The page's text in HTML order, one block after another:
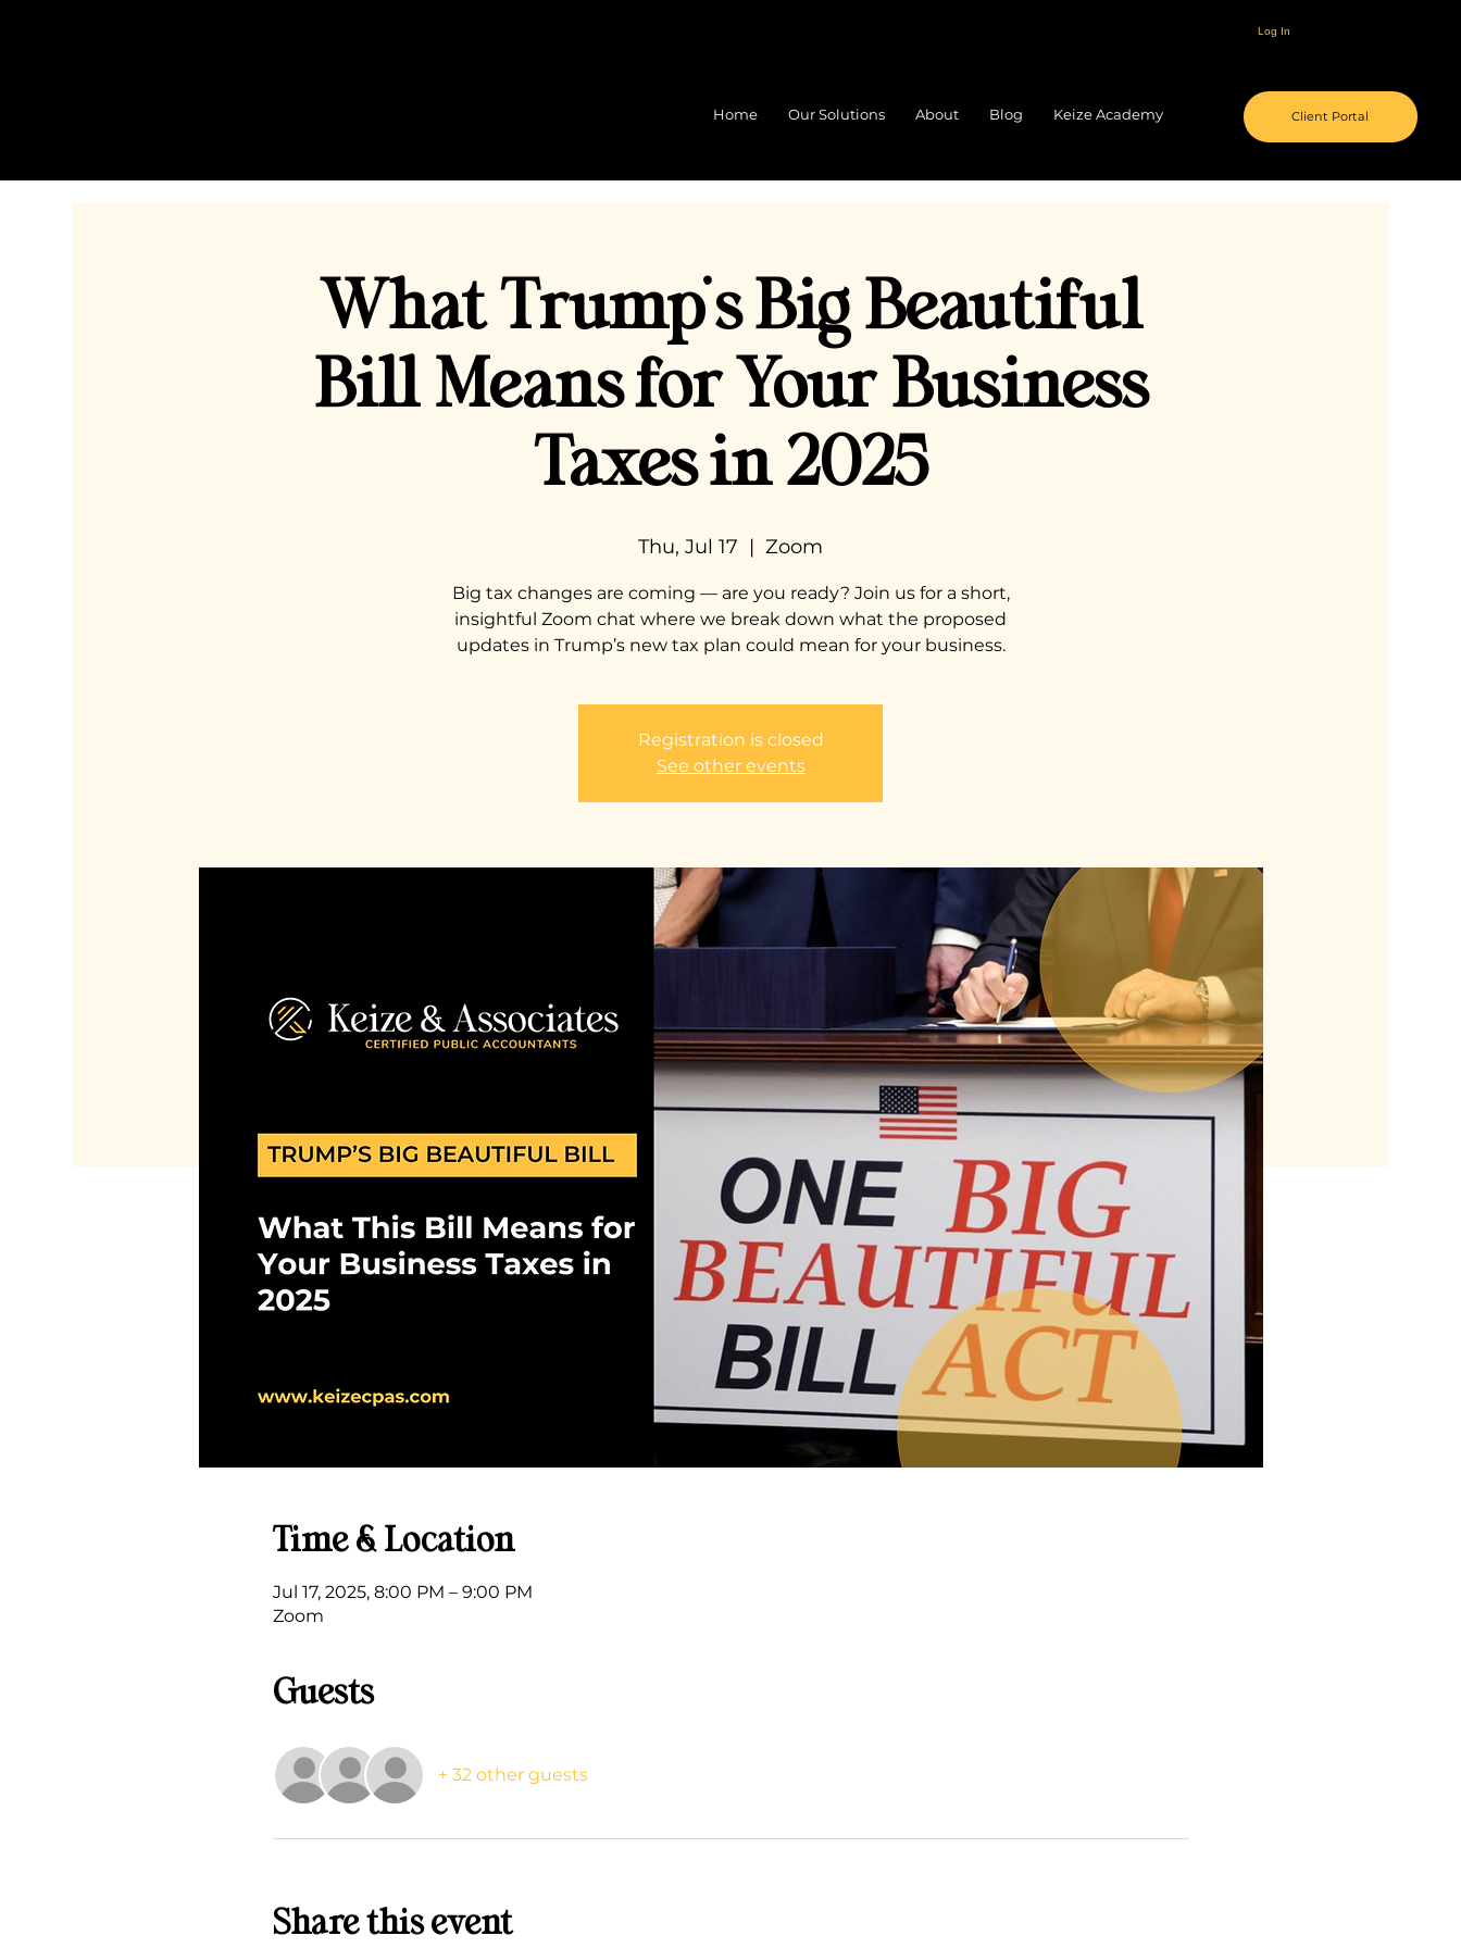
Log In
Home Our Solutions About Blog Keize Academy Client Portal
What Trump’s Big Beautiful
Bill Means for Your Business
Taxes in 2025
Thu, Jul 17
  |
Zoom
Big tax changes are coming — are you ready? Join us for a short,
insightful Zoom chat where we break down what the proposed
updates in Trump’s new tax plan could mean for your business.
Registration is closed
See other events
Time & Location
Jul 17, 2025, 8:00 PM – 9:00 PM
Zoom
Guests
+ 32 other guests
Share this event